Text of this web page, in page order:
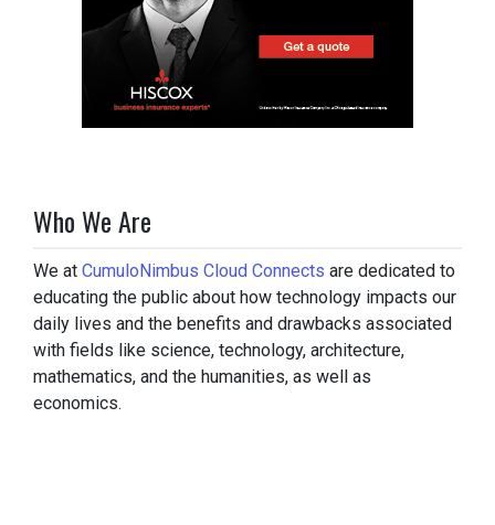
Who We Are
We at CumuloNimbus Cloud Connects are dedicated to
educating the public about how technology impacts our
daily lives and the benefits and drawbacks associated
with fields like science, technology, architecture,
mathematics, and the humanities, as well as
economics.